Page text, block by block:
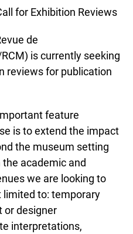
for Exhibition Reviews
de
is currently seeking
reviews for publication
feature
is to extend the impact
the museum setting
academic and
we are looking to
limited to: temporary
or designer
interpretations,